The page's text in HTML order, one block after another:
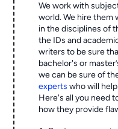
We work with
world. We hire them
in the disciplines of
the IDs and
writers to be sure
bachelor's or
we can be sure of
experts who will
Here's all you need
how they provide